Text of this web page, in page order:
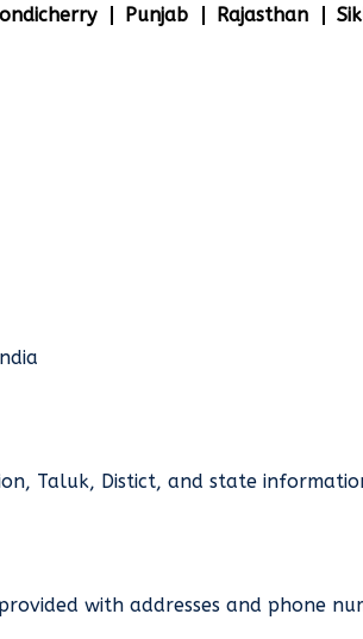
Punjab Rajasthan
Taluk, Distict, and state
with addresses and phone